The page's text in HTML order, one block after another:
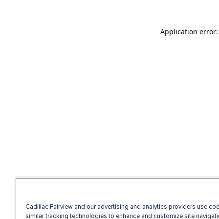
Application
Cadillac Fairview and our advertising and analytics providers use
similar tracking technologies to enhance and customize site